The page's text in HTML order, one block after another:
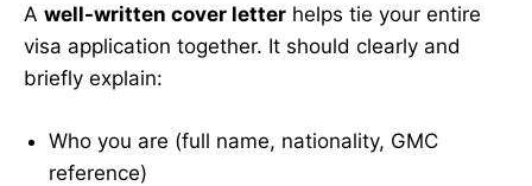
A well-written cover letter helps tie your entire
visa application together. It should clearly and
briefly explain:
Who you are (full name, nationality, GMC
reference)